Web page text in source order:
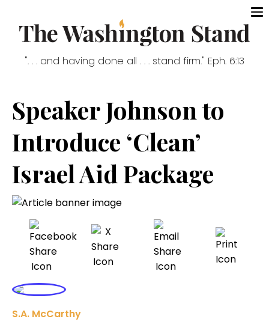
". . . and having done all . . . stand firm." Eph. 6:13
Speaker Johnson to
Introduce ‘Clean’
Israel Aid Package
S.A. McCarthy